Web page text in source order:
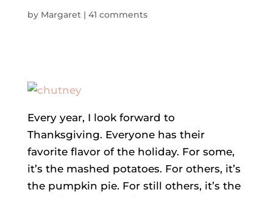
by Margaret| 41 comments
Every year, I look forward to
Thanksgiving. Everyone has their
favorite flavor of the holiday. For some,
it’s the mashed potatoes. For others, it’s
the pumpkin pie. For still others, it’s the